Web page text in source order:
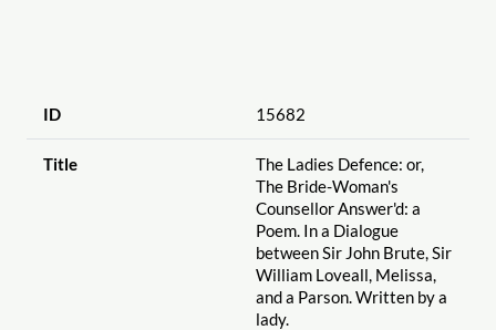
ID 15682
Title
The Ladies Defence: or,
The Bride-Woman's
Counsellor Answer'd: a
Poem. In a Dialogue
between Sir John Brute, Sir
William Loveall, Melissa,
and a Parson. Written by a
lady.